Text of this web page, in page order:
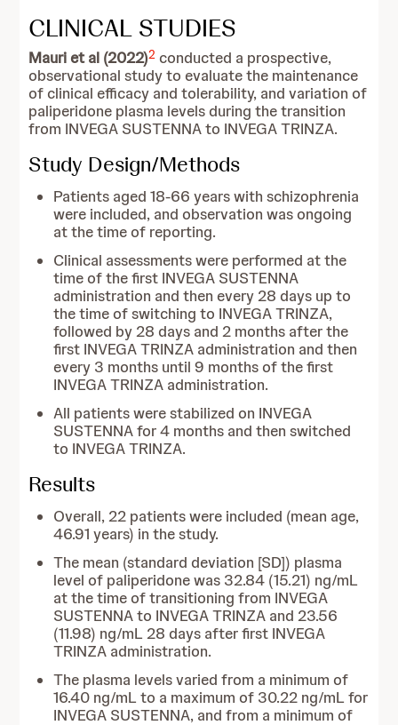
CLINICAL STUDIES
Mauri et al (2022)2 conducted a prospective,
observational study to evaluate the maintenance
of clinical efficacy and tolerability, and variation of
paliperidone plasma levels during the transition
from INVEGA SUSTENNA to INVEGA TRINZA.
Study Design/Methods
Patients aged 18-66 years with schizophrenia
were included, and observation was ongoing
at the time of reporting.
Clinical assessments were performed at the
time of the first INVEGA SUSTENNA
administration and then every 28 days up to
the time of switching to INVEGA TRINZA,
followed by 28 days and 2 months after the
first INVEGA TRINZA administration and then
every 3 months until 9 months of the first
INVEGA TRINZA administration.
All patients were stabilized on INVEGA
SUSTENNA for 4 months and then switched
to INVEGA TRINZA.
Results
Overall, 22 patients were included (mean age,
46.91 years) in the study.
The mean (standard deviation [SD]) plasma
level of paliperidone was 32.84 (15.21) ng/mL
at the time of transitioning from INVEGA
SUSTENNA to INVEGA TRINZA and 23.56
(11.98) ng/mL 28 days after first INVEGA
TRINZA administration.
The plasma levels varied from a minimum of
16.40 ng/mL to a maximum of 30.22 ng/mL for
INVEGA SUSTENNA, and from a minimum of